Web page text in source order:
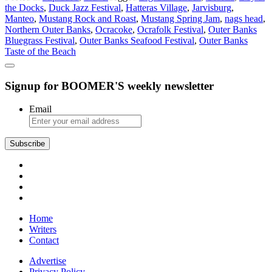
on
the
Outer
Banks
the Docks, Duck Jazz Festival, Hatteras Village, Jarvisburg,
Manteo, Mustang Rock and Roast, Mustang Spring Jam, nags head,
Northern Outer Banks, Ocracoke, Ocrafolk Festival, Outer Banks
Bluegrass Festival, Outer Banks Seafood Festival, Outer Banks
Taste of the Beach
Signup for BOOMER'S weekly newsletter
Email
Subscribe
Home
Writers
Contact
Advertise